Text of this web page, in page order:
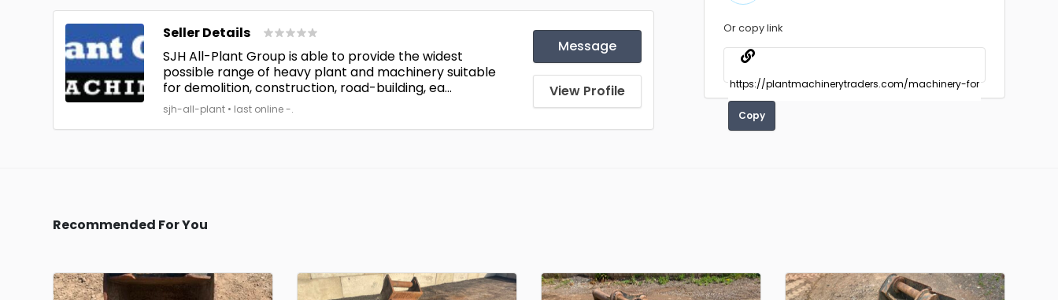
Or copy link
Copy
Seller Details
SJH All-Plant Group is able to provide the widest
possible range of heavy plant and machinery suitable
for demolition, construction, road-building, ea...
sjh-all-plant • last online -.
Message
View Profile
Recommended For You